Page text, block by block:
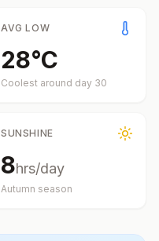
AVG LOW
28°C
Coolest around day 30
SUNSHINE
8hrs/day
Autumn season